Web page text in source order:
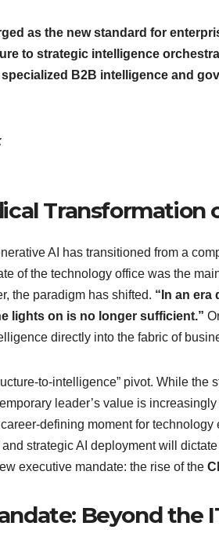
as the new standard for
to strategic intelligence
B2B intelligence and
Transformation
AI has transitioned from a
of the technology office was the
the paradigm has shifted. “In an era
lights on is no longer sufficient.”
directly into the fabric of
to-intelligence” pivot. While the
leader’s value is
defining moment for
strategic AI deployment will
executive mandate: the rise of the
Beyond the